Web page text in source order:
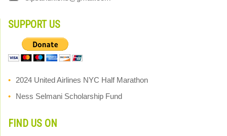
SUPPORT US
2024 United Airlines NYC Half Marathon
Ness Selmani Scholarship Fund
FIND US ON